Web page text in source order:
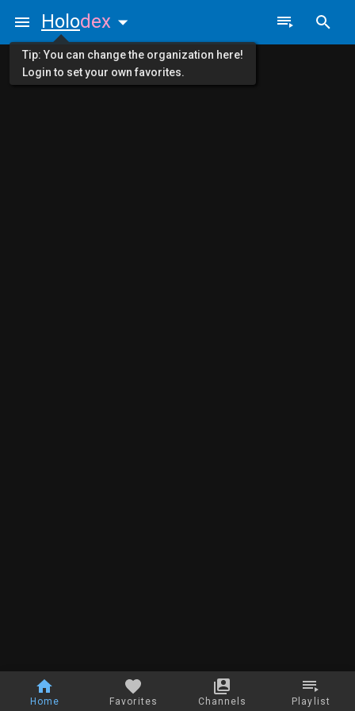
Home Favorites Channels Playlist
Holodex
Tip: You can change the organization here!
Login to set your own favorites.